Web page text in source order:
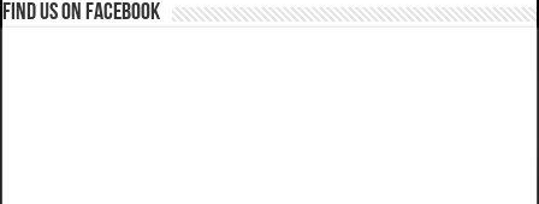
Find us on Facebook